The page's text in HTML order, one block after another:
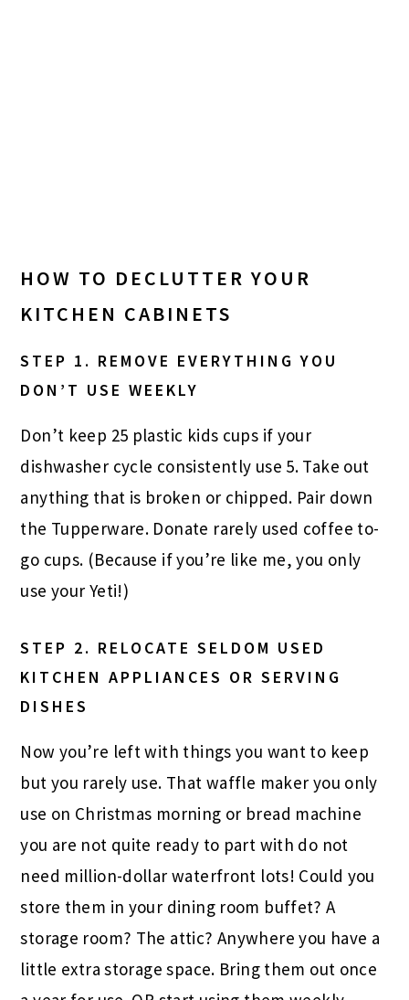
HOW TO DECLUTTER YOUR
KITCHEN CABINETS
STEP 1. REMOVE EVERYTHING YOU
DON’T USE WEEKLY
Don’t keep 25 plastic kids cups if your
dishwasher cycle consistently use 5. Take out
anything that is broken or chipped. Pair down
the Tupperware. Donate rarely used coffee to-
go cups. (Because if you’re like me, you only
use your Yeti!)
STEP 2. RELOCATE SELDOM USED
KITCHEN APPLIANCES OR SERVING
DISHES
Now you’re left with things you want to keep
but you rarely use. That waffle maker you only
use on Christmas morning or bread machine
you are not quite ready to part with do not
need million-dollar waterfront lots! Could you
store them in your dining room buffet? A
storage room? The attic? Anywhere you have a
little extra storage space. Bring them out once